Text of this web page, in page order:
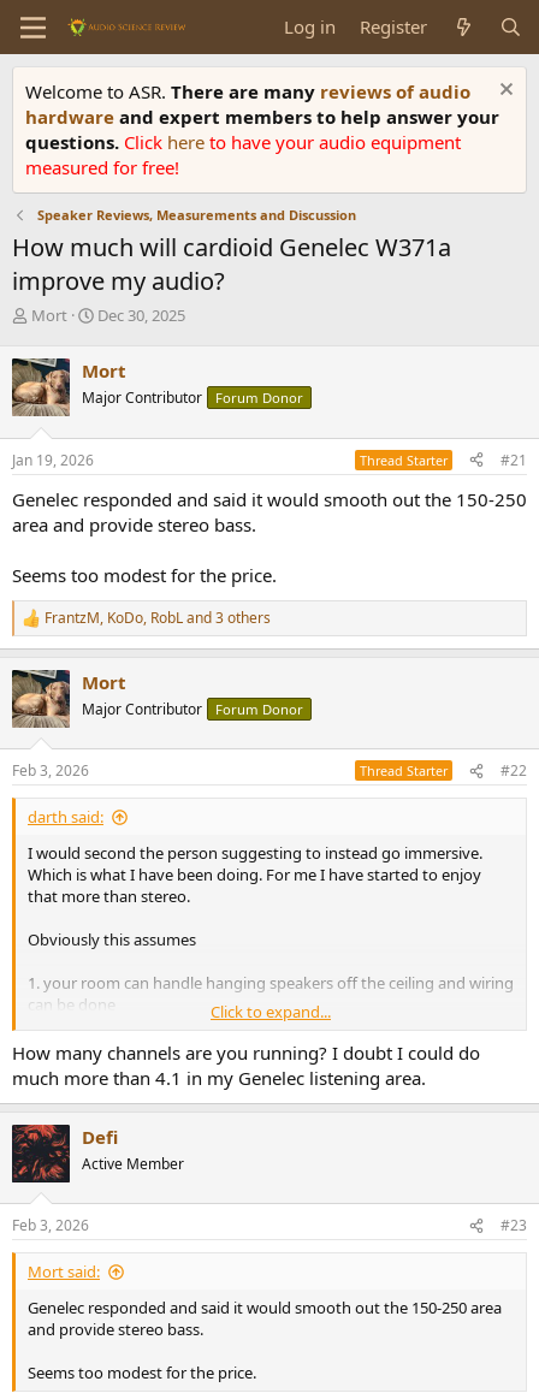
Log in Register
Welcome to ASR. There are many reviews of audio
hardware and expert members to help answer your
questions. Click here to have your audio equipment
measured for free!
Speaker Reviews, Measurements and Discussion
How much will cardioid Genelec W371a
improve my audio?
T
r
e
a
d
s
t
r
t
r
Mort
S
r
t
a
Dec 30, 2025
Mort
Major Contributor Forum Donor
Jan 19, 2026 Thread Starter #21
Genelec responded and said it would smooth out the 150-250
area and provide stereo bass.
Seems too modest for the price.
R
e
c
t
i
s
:
FrantzM, KoDo, RobLand 3 others
Mort
Major Contributor Forum Donor
Feb 3, 2026 Thread Starter #22
darth said:
I would second the person suggesting to instead go immersive.
Which is what I have been doing. For me I have started to enjoy
that more than stereo.
Obviously this assumes
1. your room can handle hanging speakers off the ceiling and wiring
can be done
2. You use apple music or another service that has multi channel
audio
3. You figure out how to drive all that, it's hell if you want to stay all
digital (see other threads about audiocontrol Hyperion or the
4. You have space for yourself to sit after all those speakers get
jammed into a small room.
Click to expand...
How many channels are you running? I doubt I could do
much more than 4.1 in my Genelec listening area.
Defi
Active Member
Feb 3, 2026 #23
Mort said:
Genelec responded and said it would smooth out the 150-250 area
and provide stereo bass.
Seems too modest for the price.